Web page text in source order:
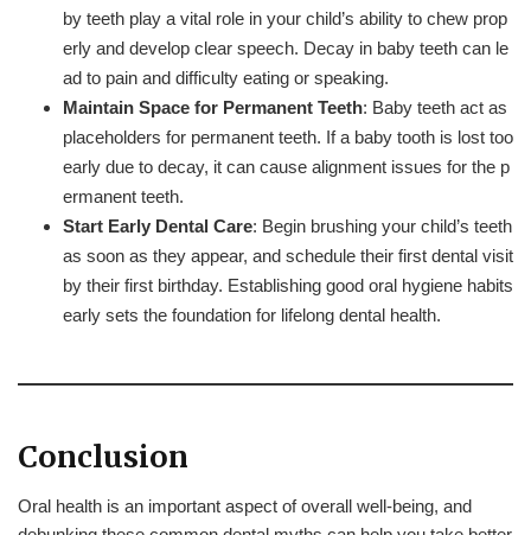
by teeth play a vital role in your child’s ability to chew prop
erly and develop clear speech. Decay in baby teeth can le
ad to pain and difficulty eating or speaking.
Maintain Space for Permanent Teeth: Baby teeth act as
placeholders for permanent teeth. If a baby tooth is lost too
early due to decay, it can cause alignment issues for the p
ermanent teeth.
Start Early Dental Care: Begin brushing your child’s teeth
as soon as they appear, and schedule their first dental visit
by their first birthday. Establishing good oral hygiene habits
early sets the foundation for lifelong dental health.
Conclusion
Oral health is an important aspect of overall well-being, and